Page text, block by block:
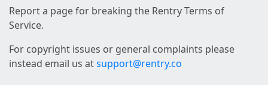
Report a page for breaking the Rentry Terms of
Service.
For copyright issues or general complaints please
instead email us atsupport@rentry.co